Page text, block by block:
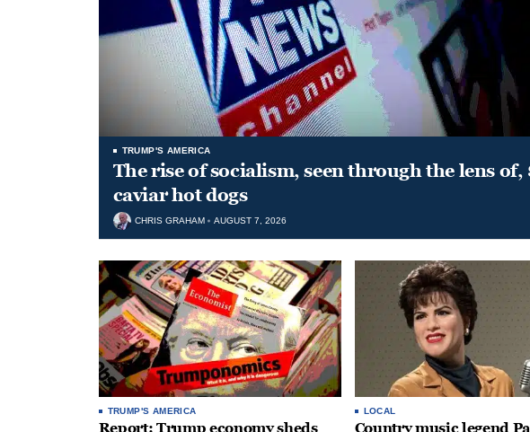
TRUMP'S AMERICA
The rise of socialism, seen through the lens of,
caviar hot dogs
CHRIS GRAHAM AUGUST 7, 2026
TRUMP'S AMERICA
Report: Trump economy sheds
LOCAL
Country music legend